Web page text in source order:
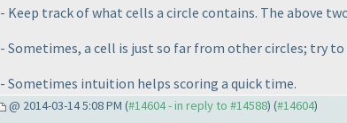
- Keep track of what cells a circle contains. The above
- Sometimes, a cell is just so far from other circles; try
- Sometimes intuition helps scoring a quick time.
@ 2014-03-14 5:08 PM (#14604 - in reply to #14588) (#14604)